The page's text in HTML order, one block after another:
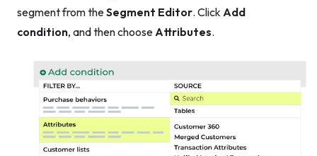
segment from theSegment Editor. Click Add
condition, and then choose Attributes.